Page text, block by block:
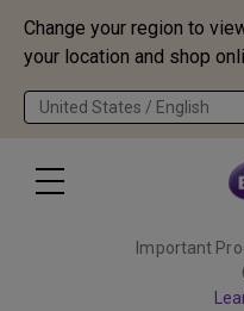
Change your region to
your location and shop
United States / English
Important